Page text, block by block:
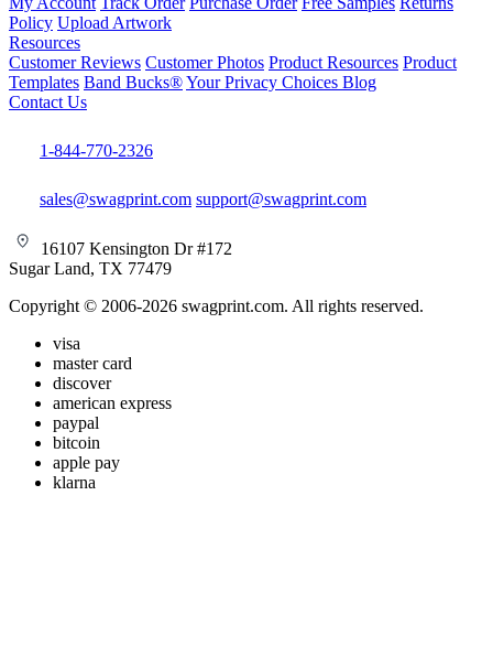
Policy Upload Artwork
Resources
Customer Reviews Customer Photos Product Resources Product
Templates Band Bucks®Your Privacy Choices Blog
Contact Us
1-844-770-2326
sales@swagprint.com support@swagprint.com
16107 Kensington Dr #172
Sugar Land, TX 77479
Copyright © 2006-2026 swagprint.com. All rights reserved.
visa
master card
discover
american express
paypal
bitcoin
apple pay
klarna